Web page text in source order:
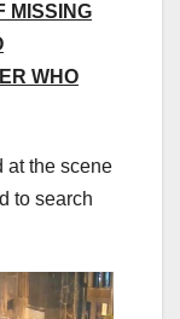
MISSING
WHO
at the scene
to search